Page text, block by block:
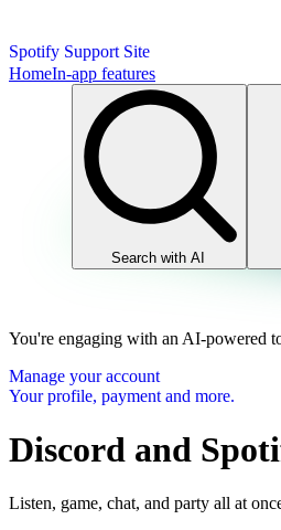
Spotify Support Site
HomeIn-app features
Search with AI
You're engaging with an AI-powered
Manage your account
Your profile, payment and more.
Discord and
Listen, game, chat, and party all at